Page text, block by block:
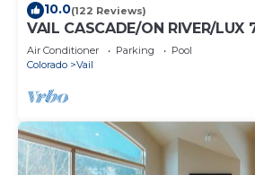
10.0(122 Reviews)
VAIL CASCADE/ON RIVER/LUX
to 16, MULTI FAMILIES WALK
Air Conditioner Parking
Pool
Colorado
Vail